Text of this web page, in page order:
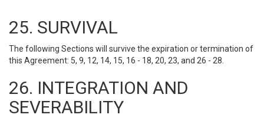
25. SURVIVAL
The following Sections will survive the expiration or termination of
this Agreement: 5, 9, 12, 14, 15, 16 - 18, 20, 23, and 26 - 28.
26. INTEGRATION AND
SEVERABILITY